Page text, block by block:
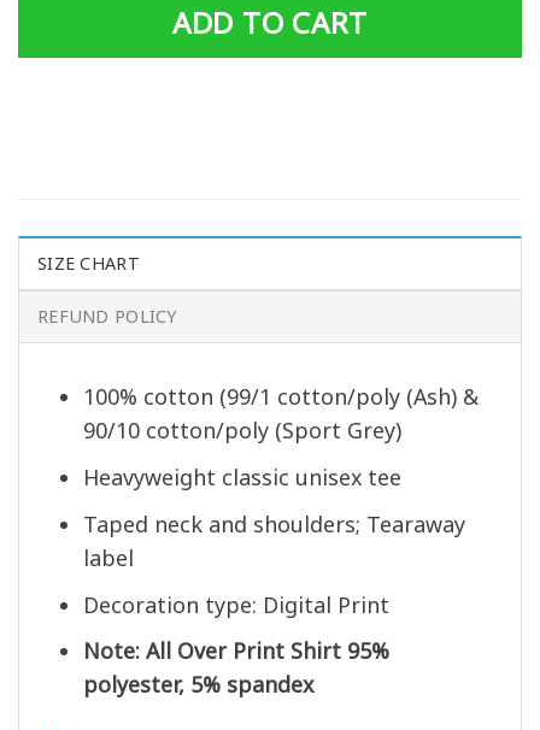
ADD TO CART
SIZE CHART
REFUND POLICY
100% cotton (99/1 cotton/poly (Ash) &
90/10 cotton/poly (Sport Grey)
Heavyweight classic unisex tee
Taped neck and shoulders; Tearaway
label
Decoration type: Digital Print
Note: All Over Print Shirt 95%
polyester, 5% spandex